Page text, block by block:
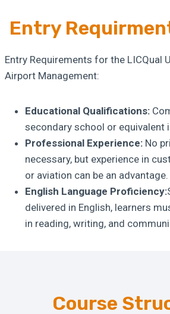
Entry
Entry Requirements for the LICQual
Airport Management:
Educational Qualifications:
secondary school or equivalent
Professional Experience: No
necessary, but experience in
or aviation can be an advantage.
English Language Proficiency:
delivered in English, learners
in reading, writing, and
Course